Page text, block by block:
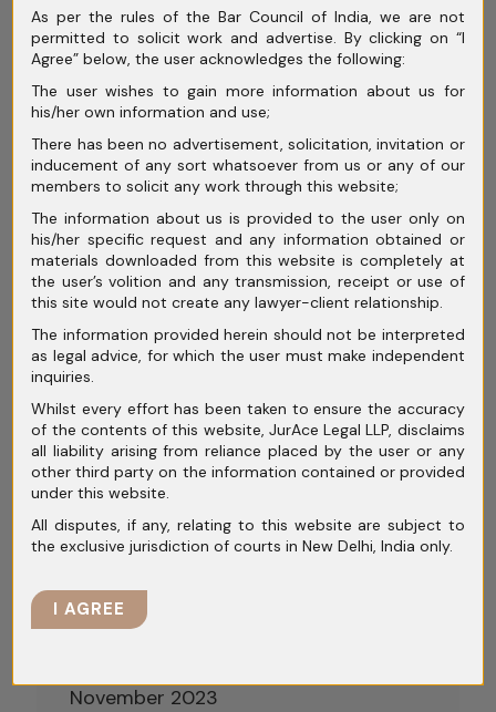
March 2025
February 2025
January 2025
December 2024
November 2024
October 2024
September 2024
July 2024
June 2024
May 2024
April 2024
March 2024
January 2024
November 2023
As per the rules of the Bar Council of India, we are not
permitted to solicit work and advertise. By clicking on “I
Agree” below, the user acknowledges the following:
The user wishes to gain more information about us for
his/her own information and use;
There has been no advertisement, solicitation, invitation or
inducement of any sort whatsoever from us or any of our
members to solicit any work through this website;
The information about us is provided to the user only on
his/her specific request and any information obtained or
materials downloaded from this website is completely at
the user’s volition and any transmission, receipt or use of
this site would not create any lawyer-client relationship.
The information provided herein should not be interpreted
as legal advice, for which the user must make independent
inquiries.
Whilst every effort has been taken to ensure the accuracy
of the contents of this website, JurAce Legal LLP, disclaims
all liability arising from reliance placed by the user or any
other third party on the information contained or provided
under this website.
All disputes, if any, relating to this website are subject to
the exclusive jurisdiction of courts in New Delhi, India only.
I AGREE